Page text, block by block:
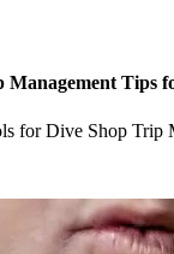
Management Tips
for Dive Shop Trip